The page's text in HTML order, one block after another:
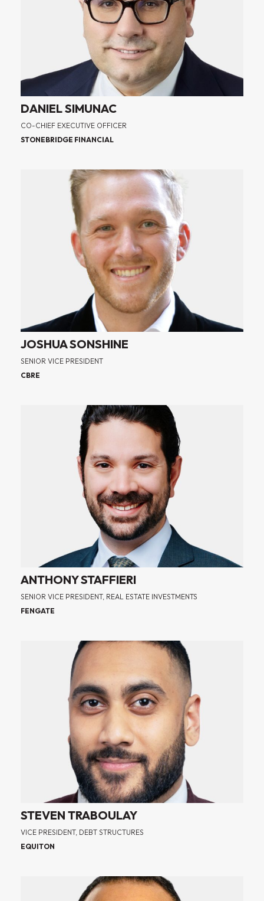
DANIEL SIMUNAC
CO-CHIEF EXECUTIVE OFFICER
STONEBRIDGE FINANCIAL
JOSHUA SONSHINE
SENIOR VICE PRESIDENT
CBRE
ANTHONY STAFFIERI
SENIOR VICE PRESIDENT, REAL ESTATE INVESTMENTS
FENGATE
STEVEN TRABOULAY
VICE PRESIDENT, DEBT STRUCTURES
EQUITON